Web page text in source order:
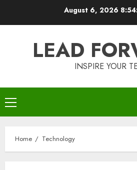
August 6, 2026
LEAD
INSPIRE YOUR
Primary
Menu
Home Technology